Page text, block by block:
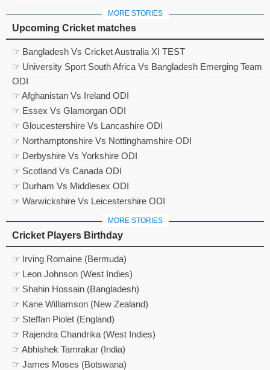
MORE STORIES
Upcoming Cricket matches
☞ Bangladesh Vs Cricket Australia XI TEST
☞ University Sport South Africa Vs Bangladesh Emerging Team
ODI
☞ Afghanistan Vs Ireland ODI
☞ Essex Vs Glamorgan ODI
☞ Gloucestershire Vs Lancashire ODI
☞ Northamptonshire Vs Nottinghamshire ODI
☞ Derbyshire Vs Yorkshire ODI
☞ Scotland Vs Canada ODI
☞ Durham Vs Middlesex ODI
☞ Warwickshire Vs Leicestershire ODI
MORE STORIES
Cricket Players Birthday
☞ Irving Romaine (Bermuda)
☞ Leon Johnson (West Indies)
☞ Shahin Hossain (Bangladesh)
☞ Kane Williamson (New Zealand)
☞ Steffan Piolet (England)
☞ Rajendra Chandrika (West Indies)
☞ Abhishek Tamrakar (India)
☞ James Moses (Botswana)